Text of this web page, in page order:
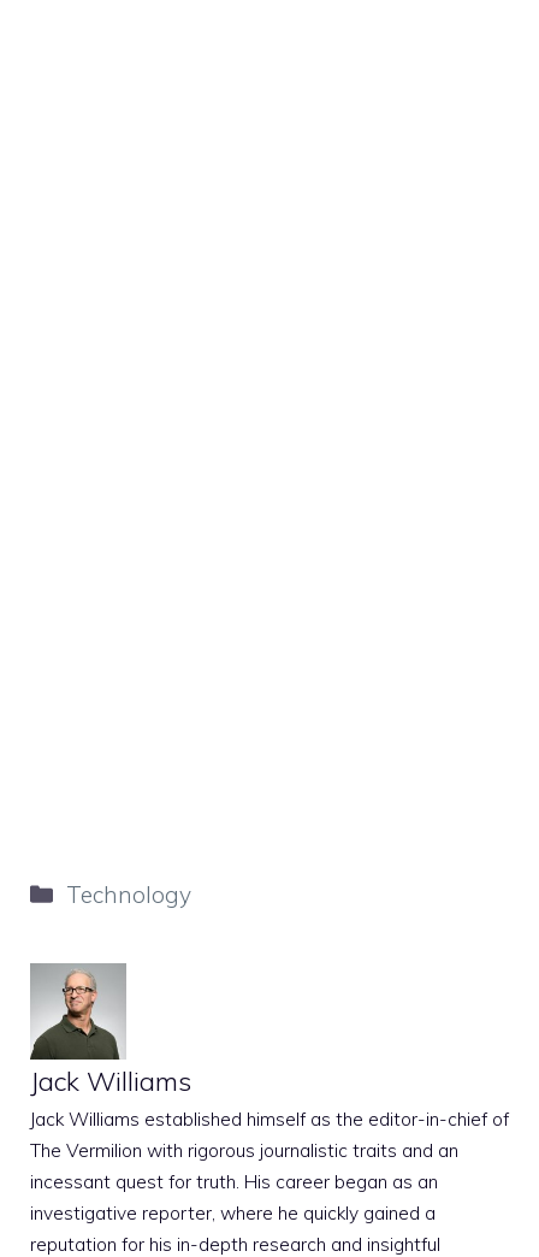
Categories
Technology
Jack Williams
Jack Williams established himself as the editor-in-chief of
The Vermilion with rigorous journalistic traits and an
incessant quest for truth. His career began as an
investigative reporter, where he quickly gained a
reputation for his in-depth research and insightful